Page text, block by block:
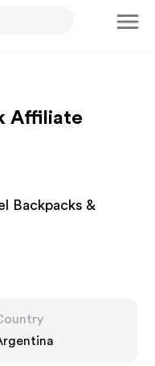
Affiliate
Backpacks &